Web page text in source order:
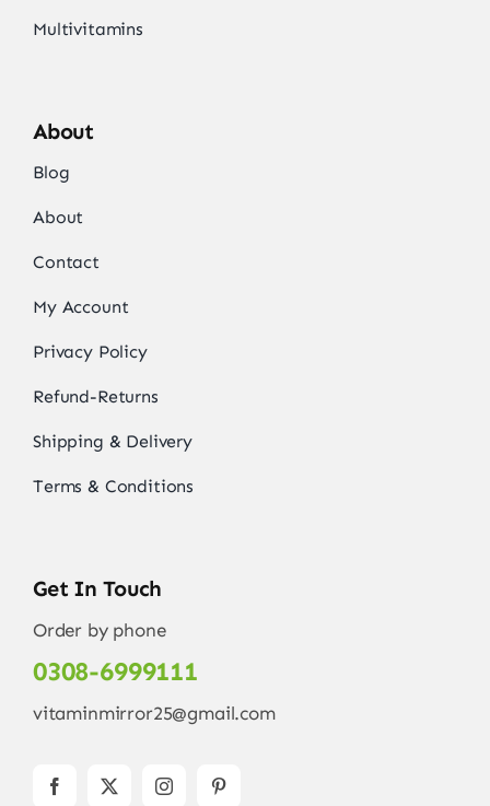
Multivitamins
About
Blog
About
Contact
My Account
Privacy Policy
Refund-Returns
Shipping & Delivery
Terms & Conditions
Get In Touch
Order by phone
0308-6999111
vitaminmirror25@gmail.com